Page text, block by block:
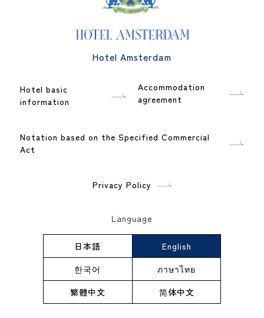
Hotel Amsterdam
Hotel basic
information
Accommodation
agreement
Notation based on the Specified Commercial
Act
Privacy Policy
Language
日本語
English
한국어
ภาษาไทย
繁體中文
简体中文